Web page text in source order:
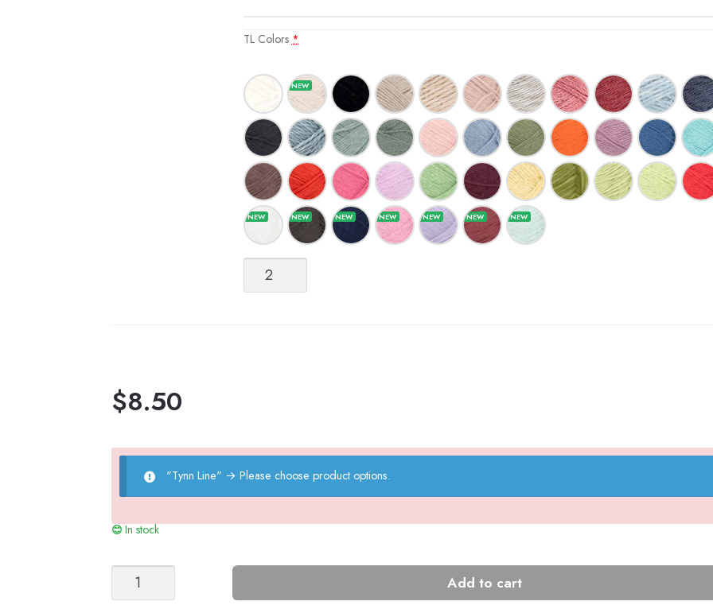
TL Colors *
$8.50
"Tynn Line" →Please choose product options.
In stock
LILJA
Add to cart